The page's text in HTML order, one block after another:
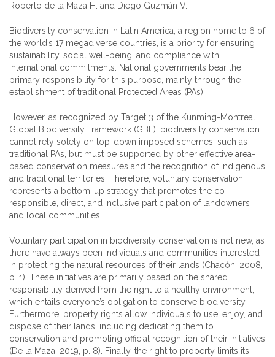
Roberto de la Maza H. and Diego Guzmán V.
Biodiversity conservation in Latin America, a region home to 6 of
the world’s 17 megadiverse countries, is a priority for ensuring
sustainability, social well-being, and compliance with
international commitments. National governments bear the
primary responsibility for this purpose, mainly through the
establishment of traditional Protected Areas (PAs).
However, as recognized by Target 3 of the Kunming-Montreal
Global Biodiversity Framework (GBF), biodiversity conservation
cannot rely solely on top-down imposed schemes, such as
traditional PAs, but must be supported by other effective area-
based conservation measures and the recognition of Indigenous
and traditional territories. Therefore, voluntary conservation
represents a bottom-up strategy that promotes the co-
responsible, direct, and inclusive participation of landowners
and local communities.
Voluntary participation in biodiversity conservation is not new, as
there have always been individuals and communities interested
in protecting the natural resources of their lands (Chacón, 2008,
p. 1). These initiatives are primarily based on the shared
responsibility derived from the right to a healthy environment,
which entails everyone’s obligation to conserve biodiversity.
Furthermore, property rights allow individuals to use, enjoy, and
dispose of their lands, including dedicating them to
conservation and promoting official recognition of their initiatives
(De la Maza, 2019, p. 8). Finally, the right to property limits its